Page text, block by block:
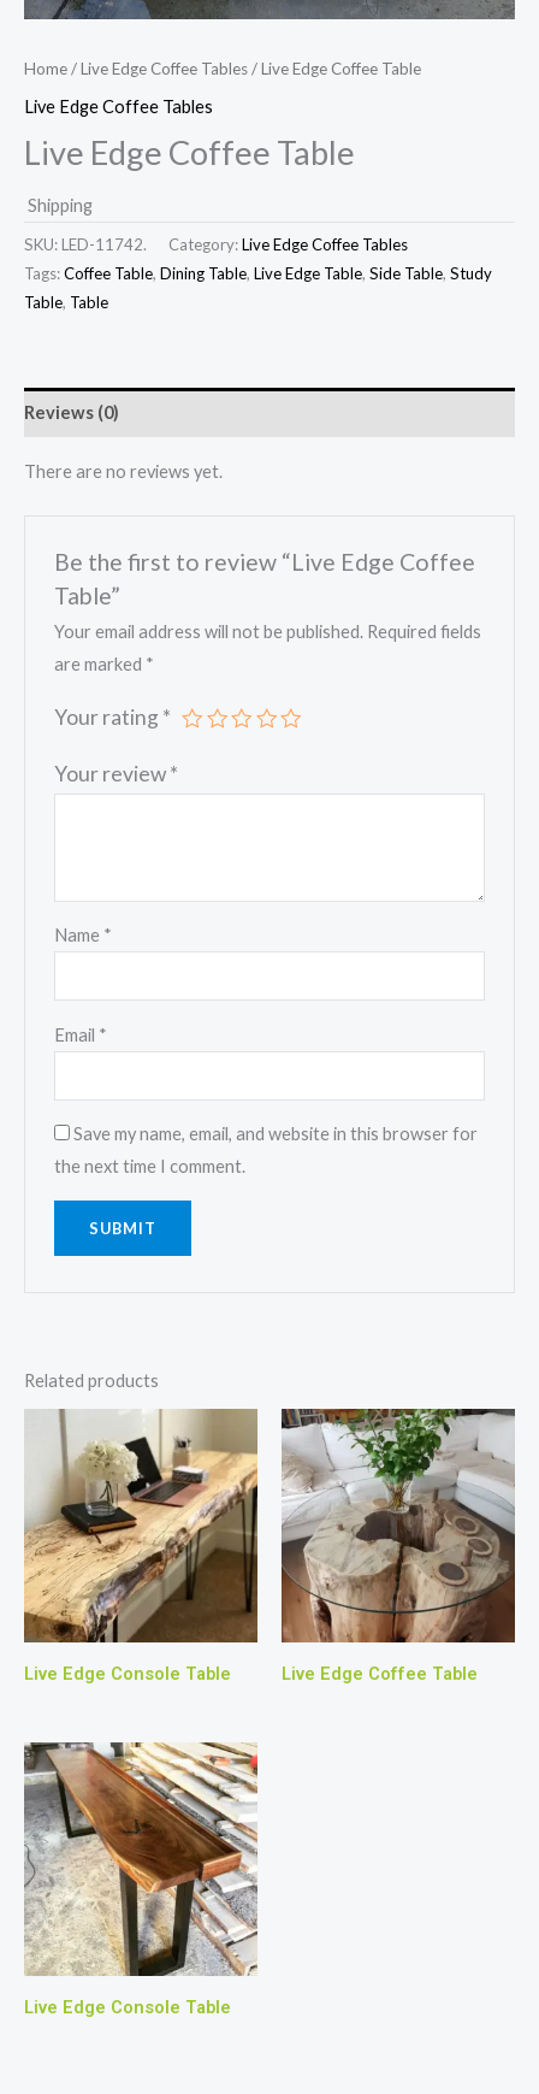
Home/Live Edge Coffee Tables/ Live Edge Coffee Table
Live Edge Coffee Tables
Live Edge Coffee Table
Shipping
SKU: LED-11742. Category:Live Edge Coffee Tables
Tags:Coffee Table, Dining Table, Live Edge Table, Side Table, Study
Table, Table
Reviews (0)
There are no reviews yet.
Be the first to review “Live Edge Coffee
Table”
Your email address will not be published. Required fields
are marked *
Your rating *
Your review*
Name *
Email *
Save my name, email, and website in this browser for
the next time I comment.
Related products
Live Edge Console Table Live Edge Coffee Table
Live Edge Console Table